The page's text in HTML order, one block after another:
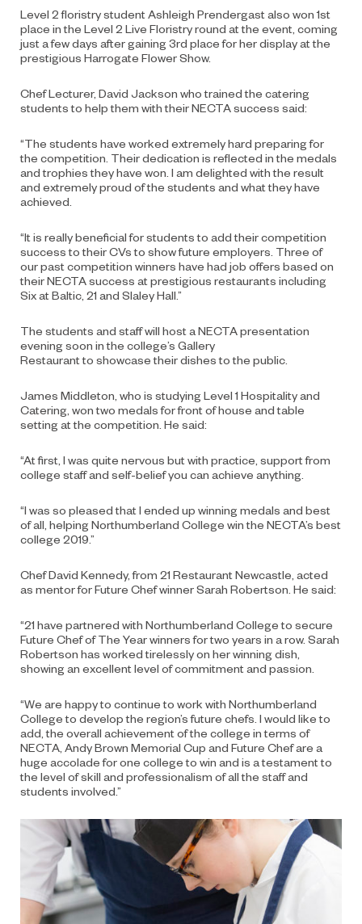
Level 2 floristry student Ashleigh Prendergast also won 1st
place in the Level 2 Live Floristry round at the event, coming
just a few days after gaining 3rd place for her display at the
prestigious Harrogate Flower Show.
Chef Lecturer, David Jackson who trained the catering
students to help them with their NECTA success said:
“The students have worked extremely hard preparing for
the competition. Their dedication is reflected in the medals
and trophies they have won. I am delighted with the result
and extremely proud of the students and what they have
achieved.
“It is really beneficial for students to add their competition
success to their CVs to show future employers. Three of
our past competition winners have had job offers based on
their NECTA success at prestigious restaurants including
Six at Baltic, 21 and Slaley Hall.”
The students and staff will host a NECTA presentation
evening soon in the college’s Gallery
Restaurant to showcase their dishes to the public.
James Middleton, who is studying Level 1 Hospitality and
Catering, won two medals for front of house and table
setting at the competition. He said:
“At first, I was quite nervous but with practice, support from
college staff and self-belief you can achieve anything.
“I was so pleased that I ended up winning medals and best
of all, helping Northumberland College win the NECTA’s best
college 2019.”
Chef David Kennedy, from 21 Restaurant Newcastle, acted
as mentor for Future Chef winner Sarah Robertson. He said:
“21 have partnered with Northumberland College to secure
Future Chef of The Year winners for two years in a row. Sarah
Robertson has worked tirelessly on her winning dish,
showing an excellent level of commitment and passion.
“We are happy to continue to work with Northumberland
College to develop the region’s future chefs. I would like to
add, the overall achievement of the college in terms of
NECTA, Andy Brown Memorial Cup and Future Chef are a
huge accolade for one college to win and is a testament to
the level of skill and professionalism of all the staff and
students involved.”